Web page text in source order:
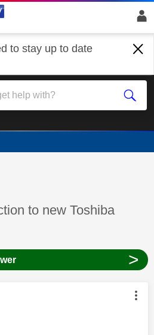
to stay up to date
Sky+
has been answered
to new Toshiba
>
was authored by: